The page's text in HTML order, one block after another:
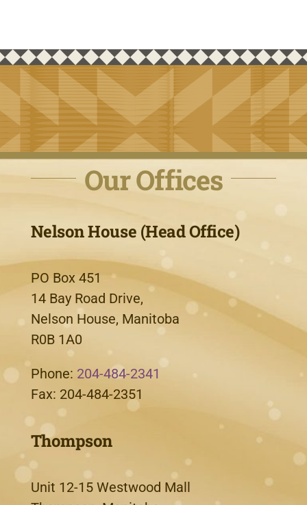
Our Offices
Nelson House (Head Office)
PO Box 451
14 Bay Road Drive,
Nelson House, Manitoba
R0B 1A0
Phone: 204-484-2341
Fax: 204-484-2351
Thompson
Unit 12-15 Westwood Mall